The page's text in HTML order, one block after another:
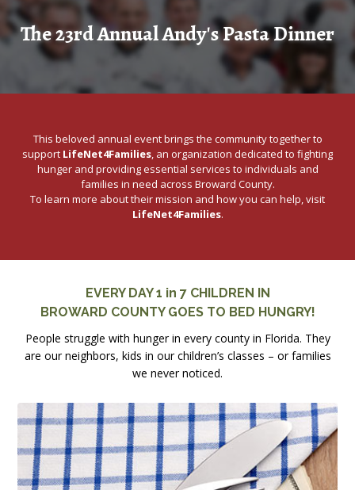
The 23rd Annual Andy's Pasta Dinner
This beloved annual event brings the community together to
support LifeNet4Families, an organization dedicated to fighting
hunger and providing essential services to individuals and
families in need across Broward County.
To learn more about their mission and how you can help, visit
LifeNet4Families.
EVERY DAY 1 in 7 CHILDREN IN
BROWARD COUNTY GOES TO BED HUNGRY!
People struggle with hunger in every county in Florida. They
are our neighbors, kids in our children’s classes – or families
we never noticed.